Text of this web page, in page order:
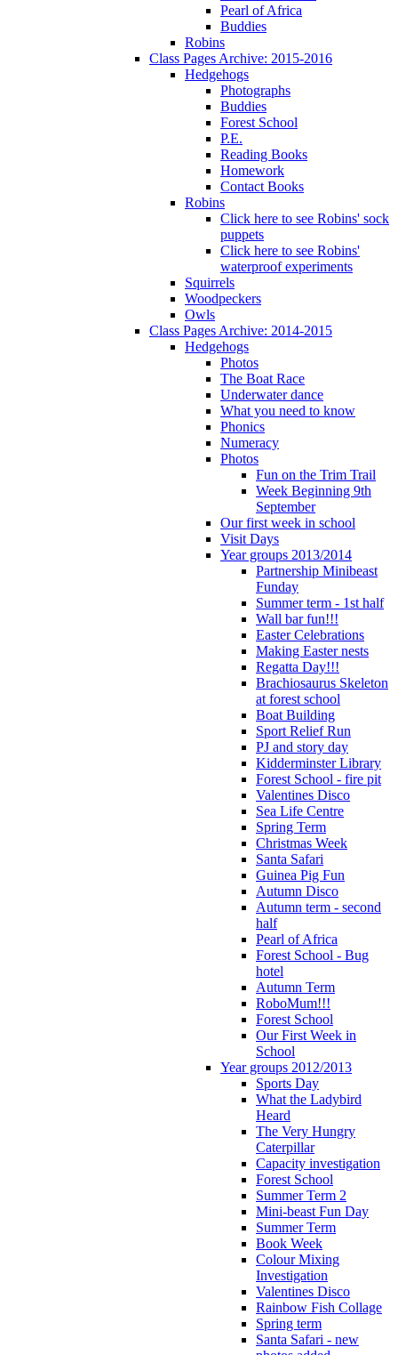
Pearl of Africa
Buddies
Robins
Class Pages Archive: 2015-2016
Hedgehogs
Photographs
Buddies
Forest School
P.E.
Reading Books
Homework
Contact Books
Robins
Click here to see Robins' sock
puppets
Click here to see Robins'
waterproof experiments
Squirrels
Woodpeckers
Owls
Class Pages Archive: 2014-2015
Hedgehogs
Photos
The Boat Race
Underwater dance
What you need to know
Phonics
Numeracy
Photos
Fun on the Trim Trail
Week Beginning 9th
September
Our first week in school
Visit Days
Year groups 2013/2014
Partnership Minibeast
Funday
Summer term - 1st half
Wall bar fun!!!
Easter Celebrations
Making Easter nests
Regatta Day!!!
Brachiosaurus Skeleton
at forest school
Boat Building
Sport Relief Run
PJ and story day
Kidderminster Library
Forest School - fire pit
Valentines Disco
Sea Life Centre
Spring Term
Christmas Week
Santa Safari
Guinea Pig Fun
Autumn Disco
Autumn term - second
half
Pearl of Africa
Forest School - Bug
hotel
Autumn Term
RoboMum!!!
Forest School
Our First Week in
School
Year groups 2012/2013
Sports Day
What the Ladybird
Heard
The Very Hungry
Caterpillar
Capacity investigation
Forest School
Summer Term 2
Mini-beast Fun Day
Summer Term
Book Week
Colour Mixing
Investigation
Valentines Disco
Rainbow Fish Collage
Spring term
Santa Safari - new